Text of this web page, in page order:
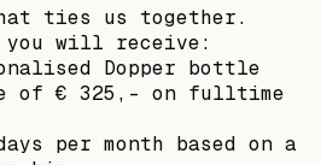
ties us together.
you will receive:
Dopper bottle
of € 325,- on fulltime
per month based on a